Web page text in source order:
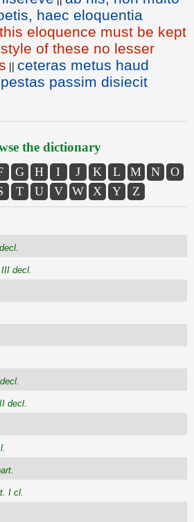
haec eloquentia
this eloquence must be kept
of these no lesser
|| ceteras metus haud
passim disiecit
the dictionary
G H I J K L M N
O
T U V W X Y Z
decl.
decl.
I cl.